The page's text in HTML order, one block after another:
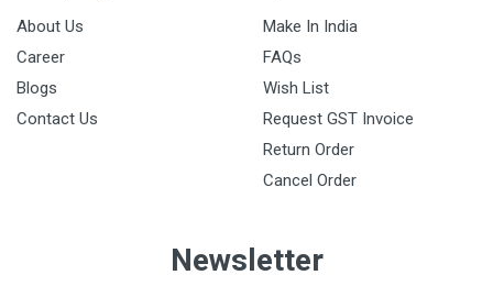
About Us
Career
Blogs
Contact Us
Make In India
FAQs
Wish List
Request GST Invoice
Return Order
Cancel Order
Newsletter